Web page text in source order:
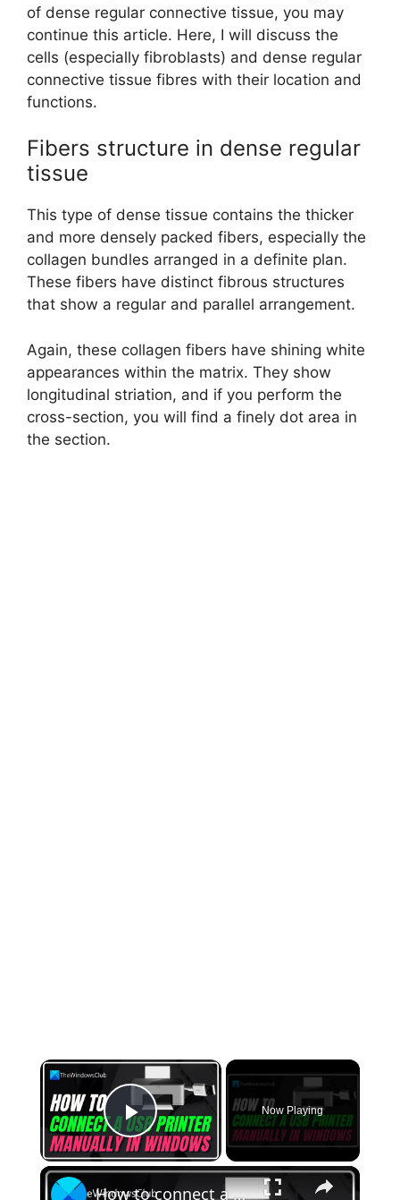
of dense regular connective tissue, you may
continue this article. Here, I will discuss the
cells (especially fibroblasts) and dense regular
connective tissue fibres with their location and
functions.
Fibers structure in dense regular
tissue
This type of dense tissue contains the thicker
and more densely packed fibers, especially the
collagen bundles arranged in a definite plan.
These fibers have distinct fibrous structures
that show a regular and parallel arrangement.
Again, these collagen fibers have shining white
appearances within the matrix. They show
longitudinal striation, and if you perform the
cross-section, you will find a finely dot area in
the section.
×
Play Video
Now Playing
×
How to connect a USB printer manually in Windows 11